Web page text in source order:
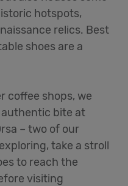
hotspots,
relics. Best
shoes are a
coffee shops, we
bite at
– two of our
take a stroll
to reach the
visiting